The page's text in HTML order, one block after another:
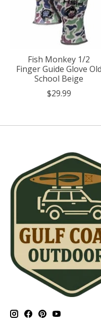
Fish Monkey 1/2
Finger Guide Glove Old
School Beige
$29.99